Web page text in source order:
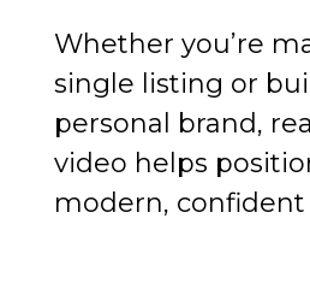
Whether you’re
single listing or
personal brand,
video helps
modern, confident